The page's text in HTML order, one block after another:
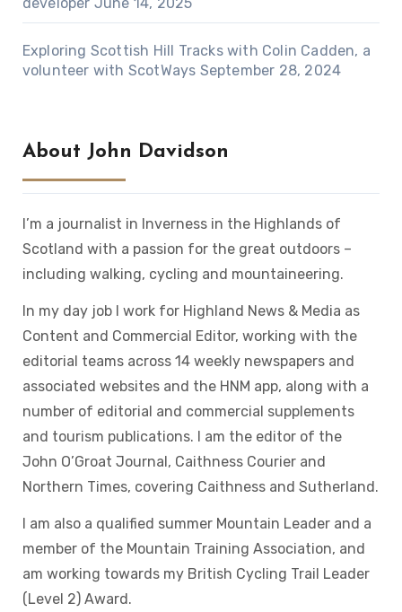
Exploring Scottish Hill Tracks with Colin Cadden, a
volunteer with ScotWays September 28, 2024
About John Davidson
I’m a journalist in Inverness in the Highlands of
Scotland with a passion for the great outdoors –
including walking, cycling and mountaineering.
In my day job I work for Highland News & Media as
Content and Commercial Editor, working with the
editorial teams across 14 weekly newspapers and
associated websites and the HNM app, along with a
number of editorial and commercial supplements
and tourism publications. I am the editor of the
John O’Groat Journal, Caithness Courier and
Northern Times, covering Caithness and Sutherland.
I am also a qualified summer Mountain Leader and a
member of the Mountain Training Association, and
am working towards my British Cycling Trail Leader
(Level 2) Award.